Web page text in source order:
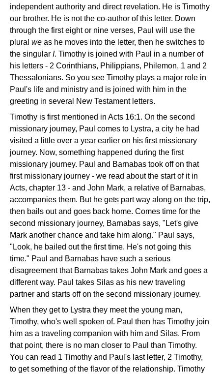
independent authority and direct revelation. He is Timothy
our brother. He is not the co-author of this letter. Down
through the first eight or nine verses, Paul will use the
plural we as he moves into the letter, then he switches to
the singular I. Timothy is joined with Paul in a number of
his letters - 2 Corinthians, Philippians, Philemon, 1 and 2
Thessalonians. So you see Timothy plays a major role in
Paul's life and ministry and is joined with him in the
greeting in several New Testament letters.
Timothy is first mentioned in Acts 16:1. On the second
missionary journey, Paul comes to Lystra, a city he had
visited a little over a year earlier on his first missionary
journey. Now, something happened during the first
missionary journey. Paul and Barnabas took off on that
first missionary journey - we read about the start of it in
Acts, chapter 13 - and John Mark, a relative of Barnabas,
accompanies them. But he gets part way along on the trip,
then bails out and goes back home. Comes time for the
second missionary journey, Barnabas says, "Let's give
Mark another chance and take him along." Paul says,
"Look, he bailed out the first time. He's not going this
time." Paul and Barnabas have such a serious
disagreement that Barnabas takes John Mark and goes a
different way. Paul takes Silas as his new traveling
partner and starts off on the second missionary journey.
When they get to Lystra they meet the young man,
Timothy, who's well spoken of. Paul then has Timothy join
him as a traveling companion with him and Silas. From
that point, there is no man closer to Paul than Timothy.
You can read 1 Timothy and Paul's last letter, 2 Timothy,
to get something of the flavor of the relationship. Timothy